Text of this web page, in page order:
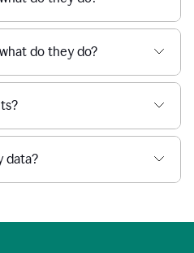
do they do?
data?